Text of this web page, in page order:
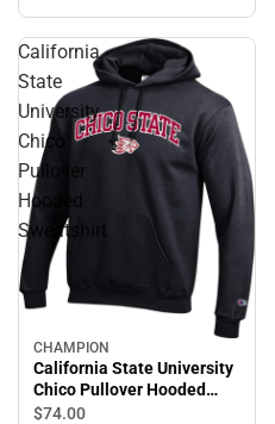
California
State
University
Chico
Pullover
Hooded
Sweatshirt
CHAMPION
California State University
Chico Pullover Hooded
Sweatshirt
$74.00